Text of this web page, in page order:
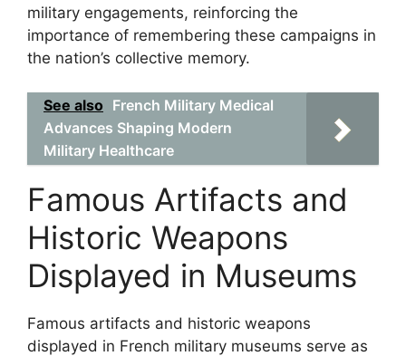
military engagements, reinforcing the
importance of remembering these campaigns in
the nation’s collective memory.
See also French Military Medical
Advances Shaping Modern
Military Healthcare
Famous Artifacts and
Historic Weapons
Displayed in Museums
Famous artifacts and historic weapons
displayed in French military museums serve as